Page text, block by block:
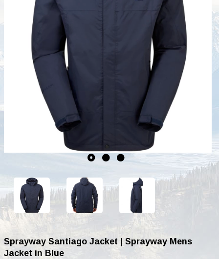
Sprayway Santiago Jacket | Sprayway Mens
Jacket in Blue